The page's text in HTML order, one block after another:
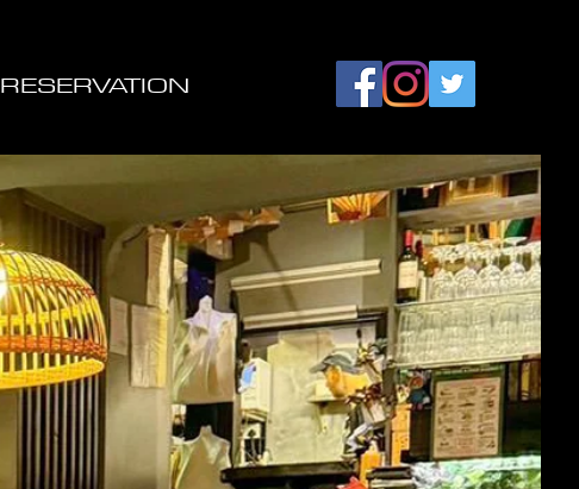
RESERVATION